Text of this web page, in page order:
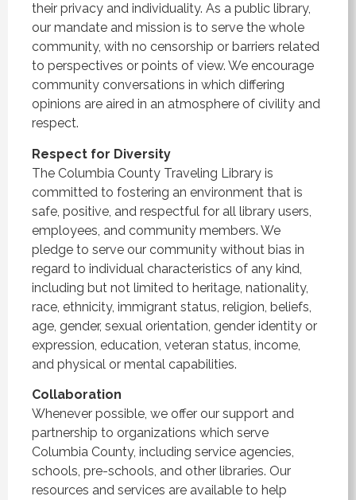
their privacy and individuality. As a public library,
our mandate and mission is to serve the whole
community, with no censorship or barriers related
to perspectives or points of view. We encourage
community conversations in which differing
opinions are aired in an atmosphere of civility and
respect.
Respect for Diversity
The Columbia County Traveling Library is
committed to fostering an environment that is
safe, positive, and respectful for all library users,
employees, and community members. We
pledge to serve our community without bias in
regard to individual characteristics of any kind,
including but not limited to heritage, nationality,
race, ethnicity, immigrant status, religion, beliefs,
age, gender, sexual orientation, gender identity or
expression, education, veteran status, income,
and physical or mental capabilities.
Collaboration
Whenever possible, we offer our support and
partnership to organizations which serve
Columbia County, including service agencies,
schools, pre-schools, and other libraries. Our
resources and services are available to help